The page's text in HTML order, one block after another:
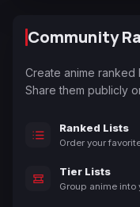
Community
Create anime ranked
Share them publicly
Ranked Lists
Order your
Tier Lists
Group anime into